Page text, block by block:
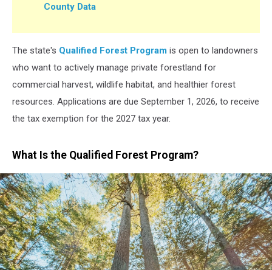
County Data
The state's Qualified Forest Program is open to landowners
who want to actively manage private forestland for
commercial harvest, wildlife habitat, and healthier forest
resources. Applications are due September 1, 2026, to receive
the tax exemption for the 2027 tax year.
What Is the Qualified Forest Program?